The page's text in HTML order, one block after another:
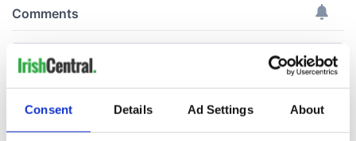
Consent Details Ad Settings About